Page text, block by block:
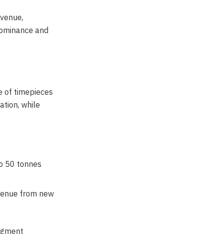
and
of timepieces
while
50 tonnes
from new